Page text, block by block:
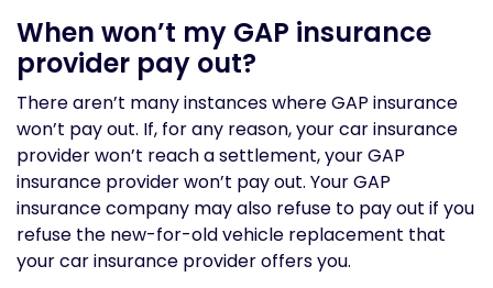
When won’t my GAP insurance
provider pay out?
There aren’t many instances where GAP insurance
won’t pay out. If, for any reason, your car insurance
provider won’t reach a settlement, your GAP
insurance provider won’t pay out. Your GAP
insurance company may also refuse to pay out if you
refuse the new-for-old vehicle replacement that
your car insurance provider offers you.